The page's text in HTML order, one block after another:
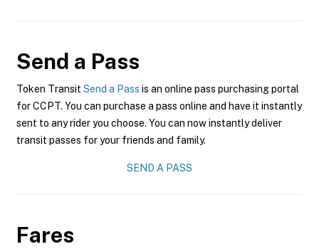
Send a Pass
Token Transit Send a Pass is an online pass purchasing portal
for CCPT. You can purchase a pass online and have it instantly
sent to any rider you choose. You can now instantly deliver
transit passes for your friends and family.
SEND A PASS
Fares